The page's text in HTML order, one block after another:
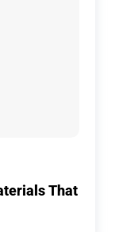
That